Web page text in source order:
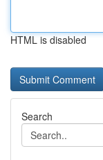
HTML is disabled
Search